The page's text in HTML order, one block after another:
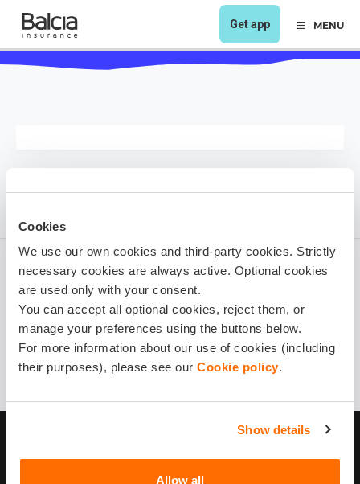
Cookies
We use our own cookies and third-party cookies. Strictly
necessary cookies are always active. Optional cookies
are used only with your consent.
You can accept all optional cookies, reject them, or
manage your preferences using the buttons below.
For more information about our use of cookies (including
their purposes), please see our Cookie policy.
Show details
Allow all
Get app MENU
1 year ago
Share it!